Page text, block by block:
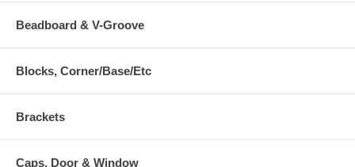
Beadboard & V-Groove
Blocks, Corner/Base/Etc
Brackets
Caps, Door & Window